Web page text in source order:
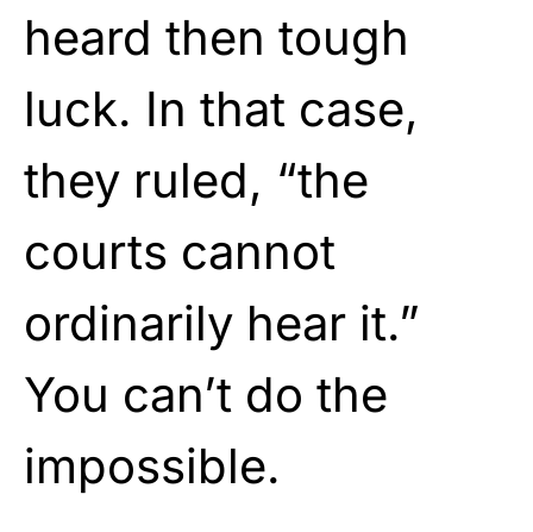
heard then tough
luck. In that case,
they ruled, “the
courts cannot
ordinarily hear it.”
You can’t do the
impossible.